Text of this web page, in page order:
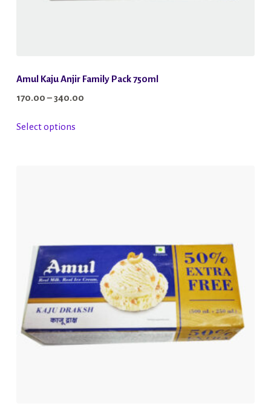
Amul Kaju Anjir Family Pack 750ml
170.00 –340.00Price
Select optionsThis
may
be
chosen
on
the
product
page